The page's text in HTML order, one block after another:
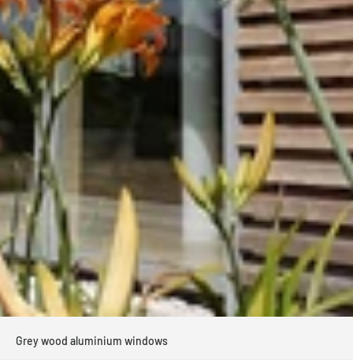
Grey wood aluminium windows